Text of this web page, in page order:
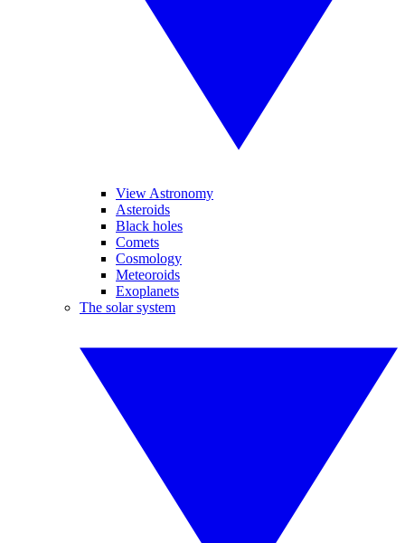
View Astronomy
Asteroids
Black holes
Comets
Cosmology
Meteoroids
Exoplanets
The solar system